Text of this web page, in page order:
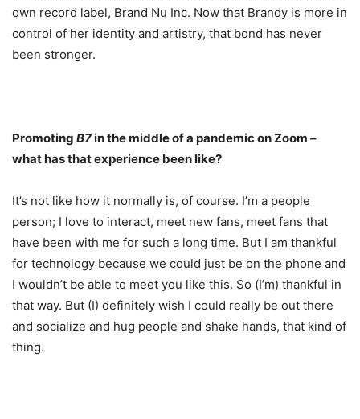
own record label, Brand Nu Inc. Now that Brandy is more in
control of her identity and artistry, that bond has never
been stronger.
Promoting B7in the middle of a pandemic on Zoom –
what has that experience been like?
It’s not like how it normally is, of course. I’m a people
person; I love to interact, meet new fans, meet fans that
have been with me for such a long time. But I am thankful
for technology because we could just be on the phone and
I wouldn’t be able to meet you like this. So (I’m) thankful in
that way. But (I) definitely wish I could really be out there
and socialize and hug people and shake hands, that kind of
thing.